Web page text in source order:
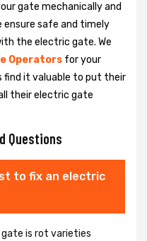
gate mechanically and
ensure safe and timely
the electric gate. We
Operators for your
find it valuable to put their
their electric gate
Questions
to fix an electric
is rot varieties